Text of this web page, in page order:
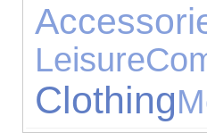
Leisure
Clothing